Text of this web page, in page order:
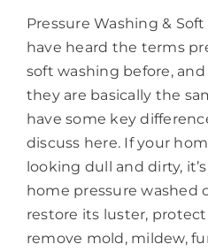
Pressure Washing &
have heard the terms
soft washing before,
they are basically the
have some key
discuss here. If your
looking dull and dirty,
home pressure washed
restore its luster,
remove mold, mildew,